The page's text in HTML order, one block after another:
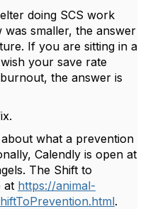
doing SCS work
smaller, the answer
If you are sitting in a
your save rate
the answer is
what a prevention
Calendly is open at
The Shift to
at https://animal-
.